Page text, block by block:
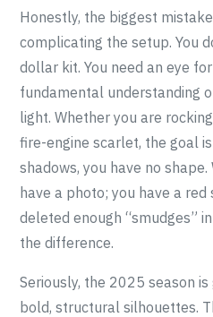
Honestly, the biggest
complicating the setup. You
dollar kit. You need an eye
fundamental understanding
light. Whether you are
fire-engine scarlet, the goal
shadows, you have no
have a photo; you have a
deleted enough “smudges”
the difference.
Seriously, the 2025 season
bold, structural silhouettes.